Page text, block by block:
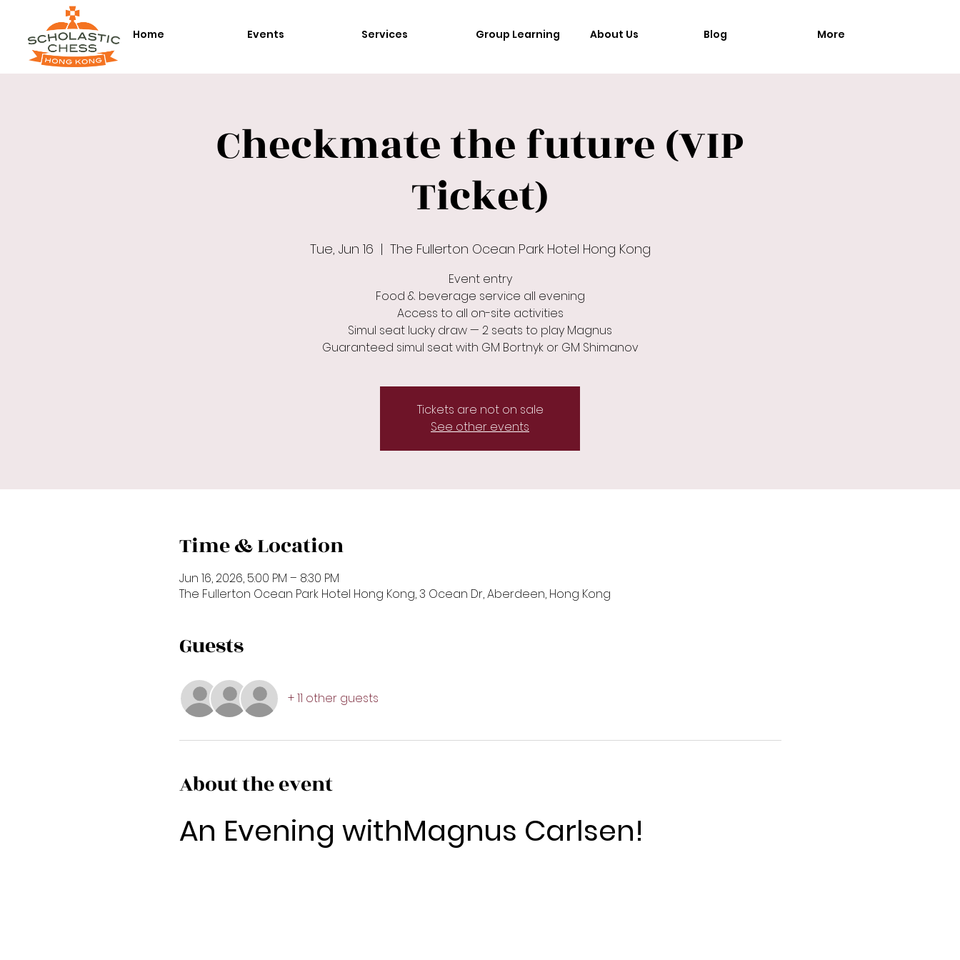
Home Events Services Group Learning About Us Blog More
Checkmate the future (VIP
Ticket)
Tue, Jun 16
  |
The Fullerton Ocean Park Hotel Hong Kong
Event entry
Food & beverage service all evening
Access to all on-site activities
Simul seat lucky draw — 2 seats to play Magnus
Guaranteed simul seat with GM Bortnyk or GM Shimanov
Tickets are not on sale
See other events
Time & Location
Jun 16, 2026, 5:00 PM – 8:30 PM
The Fullerton Ocean Park Hotel Hong Kong, 3 Ocean Dr, Aberdeen, Hong Kong
Guests
+ 11 other guests
About the event
An Evening withMagnus Carlsen!